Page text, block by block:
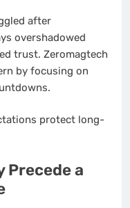
after
overshadowed
trust. Zeromagtech
by focusing on
protect long-
Precede a